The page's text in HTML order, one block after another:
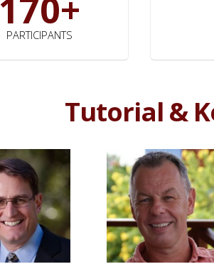
170+
PARTICIPANTS
Tutorial &